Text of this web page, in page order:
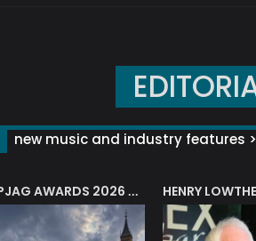
new music and industry features
HENRY